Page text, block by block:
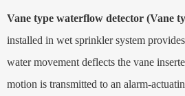
Vane type waterflow detector (Vane
installed in wet sprinkler system
water movement deflects the vane
motion is transmitted to an alarm-